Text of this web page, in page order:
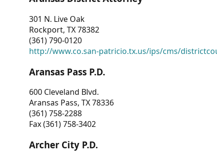
301 N. Live Oak
Rockport, TX 78382
(361) 790-0120
http://www.co.san-patricio.tx.us/ips/cms/
Aransas Pass P.D.
600 Cleveland Blvd.
Aransas Pass, TX 78336
(361) 758-2288
Fax (361) 758-3402
Archer City P.D.